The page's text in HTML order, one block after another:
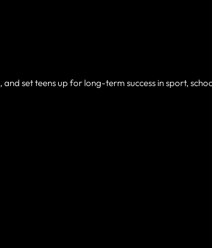
set teens up for long-term success in sport,